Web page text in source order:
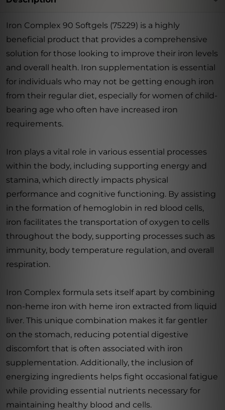
Iron Complex 90 Softgels (75229) is a highly
beneficial product that provides a comprehensive
solution for those looking to improve their iron levels
and overall health. Iron supplementation is essential
for individuals who may not be getting enough iron
from their regular diet, especially for women of child-
bearing age who often have increased iron
requirements.
Iron plays a vital role in various essential processes
within the body, including supporting energy and
stamina, which directly impacts physical
performance and cognitive functioning. By assisting
in the formation of hemoglobin in red blood cells,
iron facilitates the transportation of oxygen to cells
throughout the body, supporting processes such as
immunity, body temperature regulation, and overall
respiration.
Iron Complex formula sets itself apart by combining
non-heme iron with heme iron extracted from liquid
liver. This unique combination makes it far gentler
on the stomach, reducing potential digestive
discomfort that is often associated with iron
supplementation. Additionally, the inclusion of
energizing ingredients helps fight occasional fatigue
while providing essential nutrients necessary for
maintaining healthy blood and cells.